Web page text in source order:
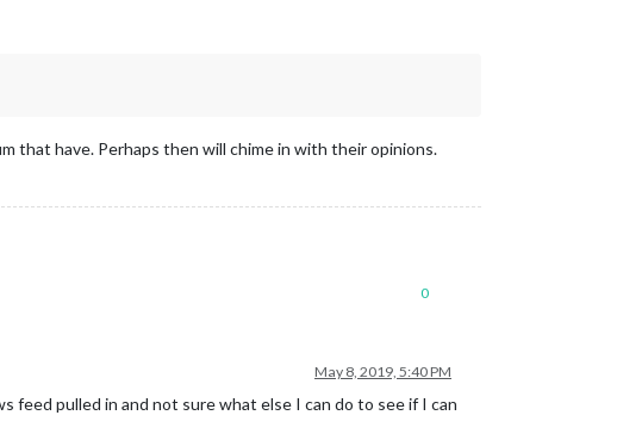
that have. Perhaps then will chime in with their opinions.
0
May 8, 2019, 5:40 PM
feed pulled in and not sure what else I can do to see if I can